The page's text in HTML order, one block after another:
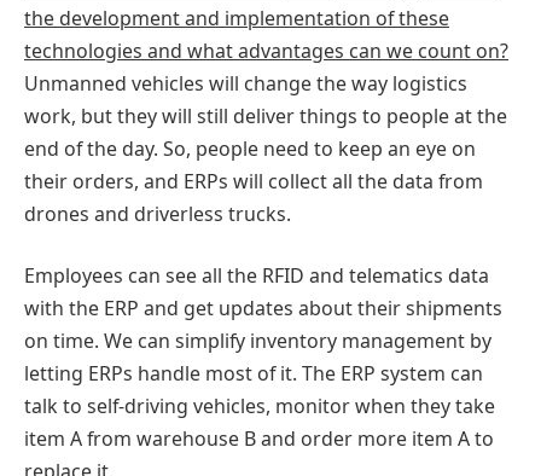
the development and implementation of these
technologies and what advantages can we count on?
Unmanned vehicles will change the way logistics
work, but they will still deliver things to people at the
end of the day. So, people need to keep an eye on
their orders, and ERPs will collect all the data from
drones and driverless trucks.
Employees can see all the RFID and telematics data
with the ERP and get updates about their shipments
on time. We can simplify inventory management by
letting ERPs handle most of it. The ERP system can
talk to self-driving vehicles, monitor when they take
item A from warehouse B and order more item A to